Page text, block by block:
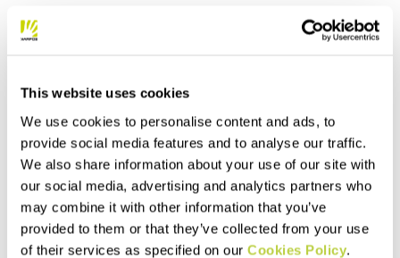
This website uses cookies
We use cookies to personalise content and ads, to
provide social media features and to analyse our traffic.
We also share information about your use of our site with
our social media, advertising and analytics partners who
may combine it with other information that you’ve
provided to them or that they’ve collected from your use
of their services as specified on our Cookies Policy.